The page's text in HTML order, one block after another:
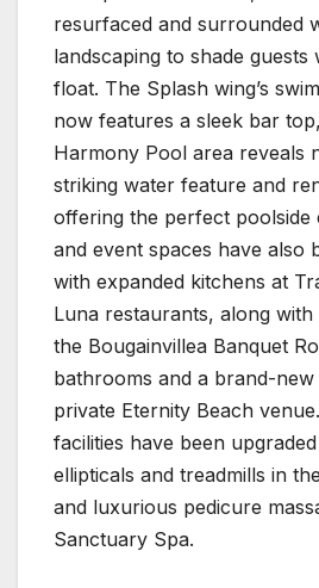
resurfaced and surrounded
landscaping to shade guests
float. The Splash wing’s
now features a sleek bar
Harmony Pool area reveals
striking water feature and
offering the perfect poolside
and event spaces have also
with expanded kitchens at
Luna restaurants, along
the Bougainvillea Banquet
bathrooms and a brand-
private Eternity Beach
facilities have been
ellipticals and treadmills in
and luxurious pedicure
Sanctuary Spa.